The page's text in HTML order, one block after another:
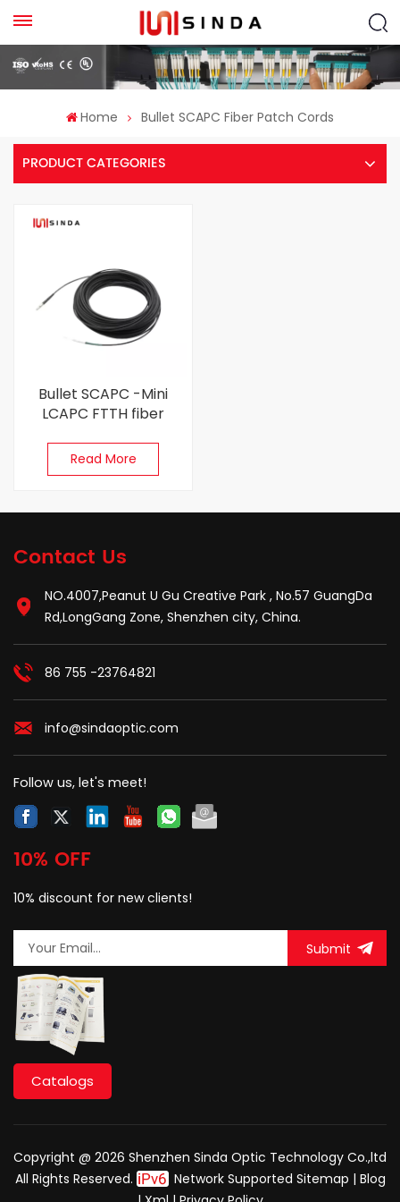
Home Bullet SCAPC Fiber Patch Cords
PRODUCT CATEGORIES
Bullet SCAPC -Mini
LCAPC FTTH fiber
Read More
Contact Us
NO.4007,Peanut U Gu Creative Park , No.57 GuangDa
Rd,LongGang Zone, Shenzhen city, China.
86 755 -23764821
info@sindaoptic.com
Follow us, let's meet!
10% OFF
10% discount for new clients!
Submit
Catalogs
Copyright @ 2026 Shenzhen Sinda Optic Technology Co.,ltd
All Rights Reserved.
Network Supported Sitemap | Blog